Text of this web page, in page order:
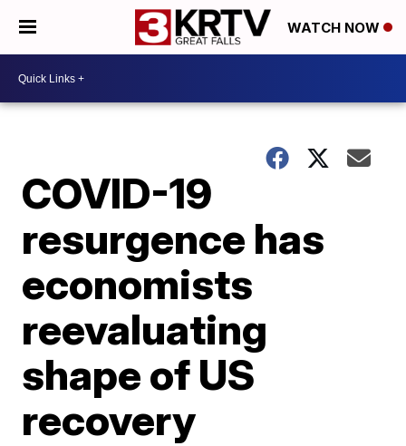
WATCH NOW
COVID-19
resurgence has
economists
reevaluating
shape of US
recovery